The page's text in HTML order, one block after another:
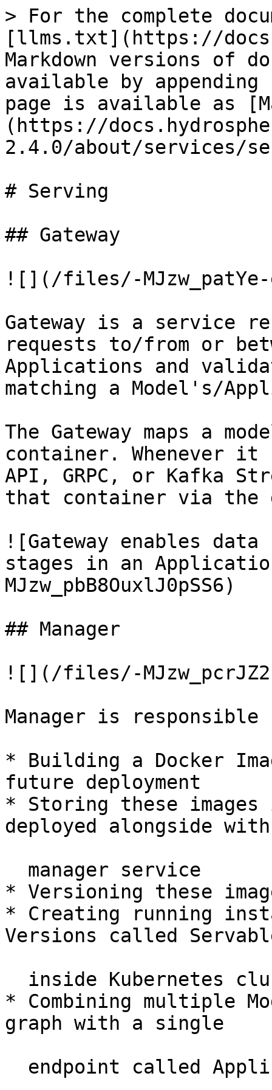
> For the complete
[llms.txt](https://
Markdown versions of
available by
page is available as
(https://
2.4.0/about/services/
# Serving
## Gateway
![](/files/-MJzw_patYe-
Gateway is a service
requests to/from or
Applications and
matching a Model's/
The Gateway maps a
container. Whenever it
API, GRPC, or Kafka
that container via the
![Gateway enables
stages in an
MJzw_pbB8OuxlJ0pSS6)
## Manager
![](/files/-
Manager is
* Building a Docker
future deployment
* Storing these
deployed alongside with
* Versioning these
* Creating running
Versions called
* Combining multiple
graph with a single